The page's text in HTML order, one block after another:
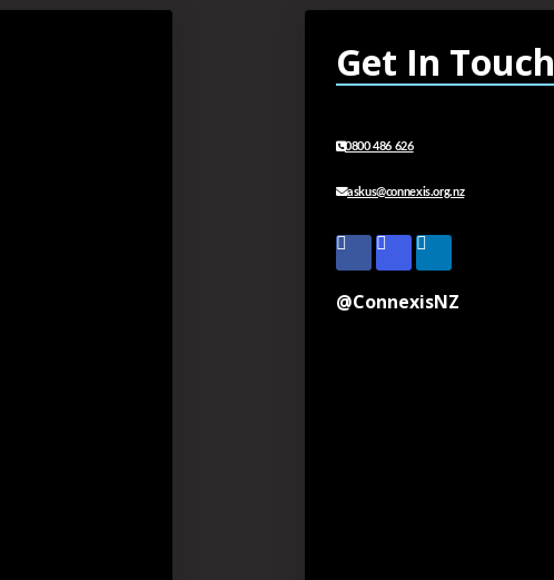
Get In Touch
0800 486 626
askus@connexis.org.nz
@ConnexisNZ